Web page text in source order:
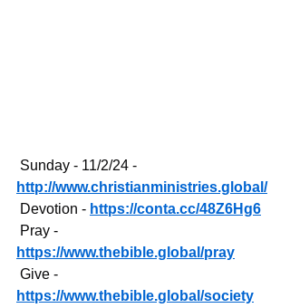
Sunday - 11/2/24 -
http://www.christianministries.global/
Devotion - https://conta.cc/48Z6Hg6
Pray -
https://www.thebible.global/pray
Give -
https://www.thebible.global/society